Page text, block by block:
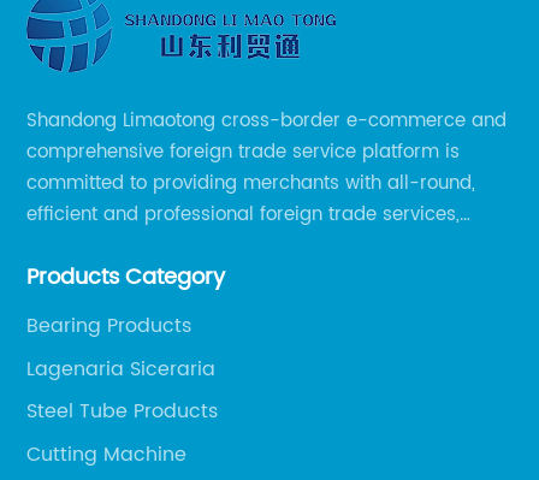
Shandong Limaotong cross-border e-commerce and
comprehensive foreign trade service platform is
committed to providing merchants with all-round,
efficient and professional foreign trade services,
smoothly, so as to achieve a win-win situation.
Products Category
Bearing Products
Lagenaria Siceraria
Steel Tube Products
Cutting Machine